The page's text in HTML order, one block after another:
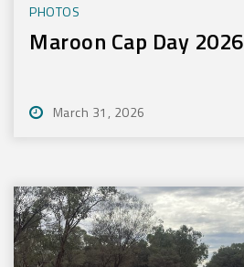
PHOTOS
Maroon Cap Day 2026
March 31, 2026